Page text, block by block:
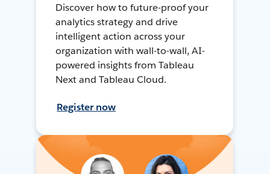
Discover how to future-proof your
analytics strategy and drive
intelligent action across your
organization with wall-to-wall, AI-
powered insights from Tableau
Next and Tableau Cloud.
Register now